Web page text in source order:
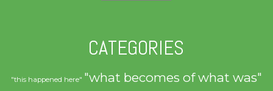
CATEGORIES
"this happened here" "what becomes of what was"